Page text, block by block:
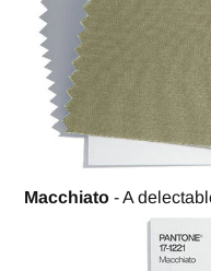
Macchiato- A